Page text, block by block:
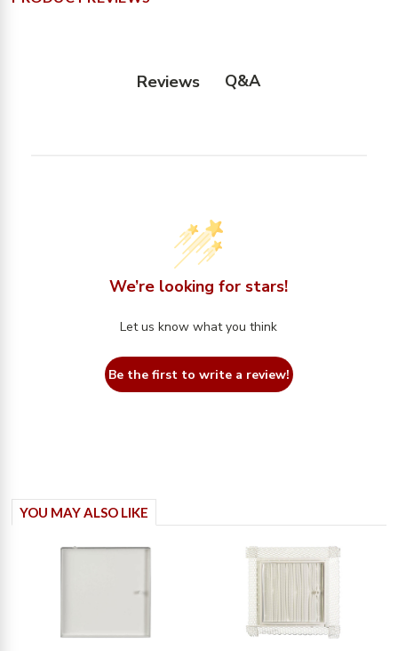
Reviews Q&A
We’re looking for stars!
Let us know what you think
Be the first to write a review!
YOU MAY ALSO LIKE